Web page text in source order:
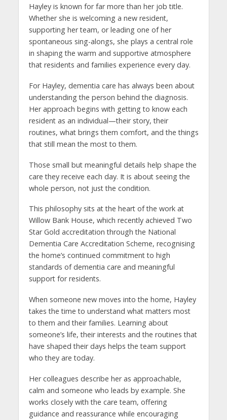
Hayley is known for far more than her job title.
Whether she is welcoming a new resident,
supporting her team, or leading one of her
spontaneous sing-alongs, she plays a central role
in shaping the warm and supportive atmosphere
that residents and families experience every day.
For Hayley, dementia care has always been about
understanding the person behind the diagnosis.
Her approach begins with getting to know each
resident as an individual—their story, their
routines, what brings them comfort, and the things
that still mean the most to them.
Those small but meaningful details help shape the
care they receive each day. It is about seeing the
whole person, not just the condition.
This philosophy sits at the heart of the work at
Willow Bank House, which recently achieved Two
Star Gold accreditation through the National
Dementia Care Accreditation Scheme, recognising
the home’s continued commitment to high
standards of dementia care and meaningful
support for residents.
When someone new moves into the home, Hayley
takes the time to understand what matters most
to them and their families. Learning about
someone’s life, their interests and the routines that
have shaped their days helps the team support
who they are today.
Her colleagues describe her as approachable,
calm and someone who leads by example. She
works closely with the care team, offering
guidance and reassurance while encouraging